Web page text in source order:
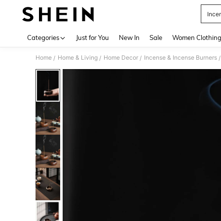
Categories Just for You New In Sale Women Clothing
Home / Home & Living / Home Decor / Incense & Incense Burners /